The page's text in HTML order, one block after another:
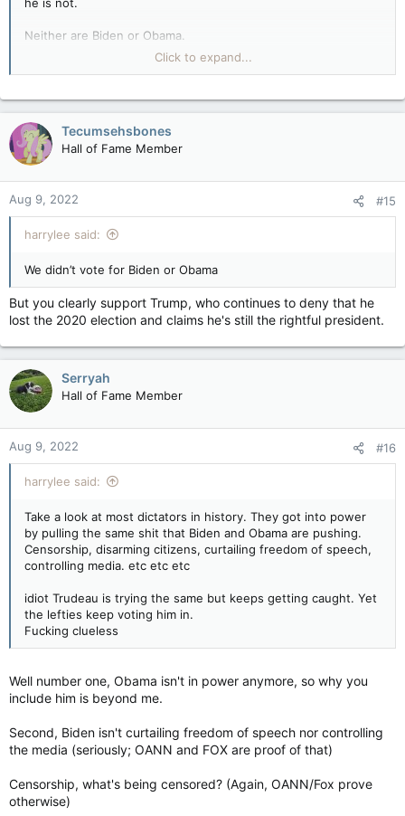
Neither are Biden or Obama.
TRUMP, however, is an authoritarian autocrat and narcissistic,
dic).
JFC, you are giving Trudeau more credit than he deserves, as
if he's, you know, smart.
Click to expand...
Tecumsehsbones
Hall of Fame Member
Aug 9, 2022 #15
harrylee said:
We didn’t vote for Biden or Obama
But you clearly support Trump, who continues to deny that he
lost the 2020 election and claims he's still the rightful president.
Serryah
Hall of Fame Member
Aug 9, 2022 #16
harrylee said:
Take a look at most dictators in history. They got into power
by pulling the same shit that Biden and Obama are pushing.
Censorship, disarming citizens, curtailing freedom of speech,
controlling media. etc etc etc
idiot Trudeau is trying the same but keeps getting caught. Yet
the lefties keep voting him in.
Fucking clueless
Well number one, Obama isn't in power anymore, so why you
include him is beyond me.
Second, Biden isn't curtailing freedom of speech nor controlling
the media (seriously; OANN and FOX are proof of that)
Censorship, what's being censored? (Again, OANN/Fox prove
otherwise)